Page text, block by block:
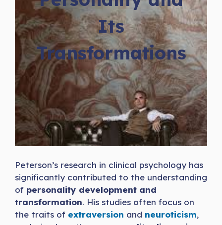
Its
Transformations
Peterson’s research in clinical psychology has
significantly contributed to the understanding
of personality development and
transformation. His studies often focus on
the traits of extraversion and neuroticism,